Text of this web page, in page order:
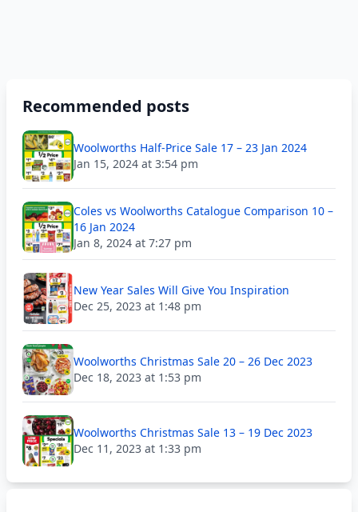
Recommended posts
Woolworths Half-Price Sale 17 – 23 Jan 2024
Jan 15, 2024 at 3:54 pm
Coles vs Woolworths Catalogue Comparison 10 –
16 Jan 2024
Jan 8, 2024 at 7:27 pm
New Year Sales Will Give You Inspiration
Dec 25, 2023 at 1:48 pm
Woolworths Christmas Sale 20 – 26 Dec 2023
Dec 18, 2023 at 1:53 pm
Woolworths Christmas Sale 13 – 19 Dec 2023
Dec 11, 2023 at 1:33 pm